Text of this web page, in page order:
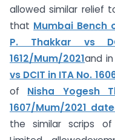
allowed similar relief
that Mumbai Bench
P. Thakkar vs
1612/Mum/2021and
vs DCIT in ITA No.
of Nisha Yogesh
1607/Mum/2021
the similar scrips of